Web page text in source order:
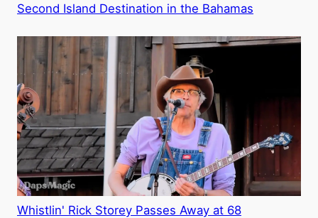
Second Island Destination in the Bahamas
Whistlin' Rick Storey Passes Away at 68